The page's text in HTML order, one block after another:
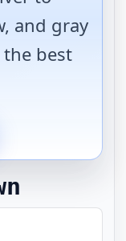
and gray
best